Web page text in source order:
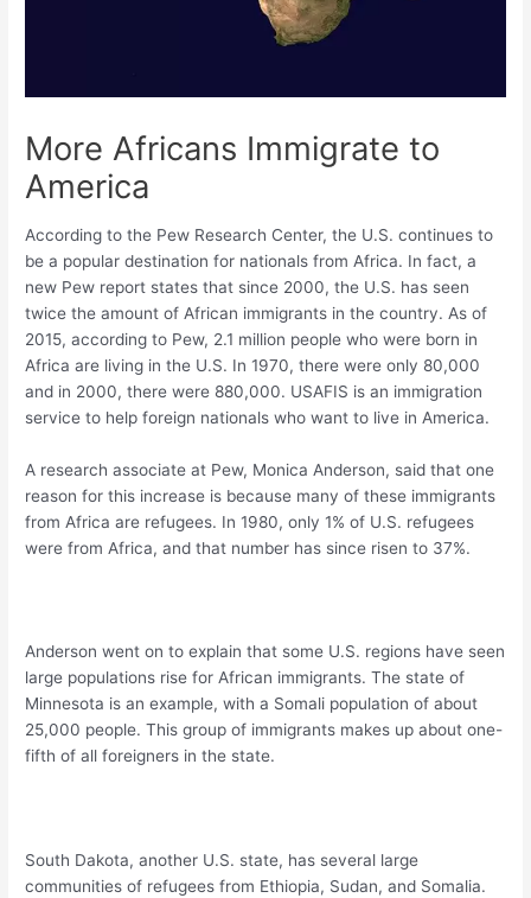
More Africans Immigrate to
America
According to the Pew Research Center, the U.S. continues to
be a popular destination for nationals from Africa. In fact, a
new Pew report states that since 2000, the U.S. has seen
twice the amount of African immigrants in the country. As of
2015, according to Pew, 2.1 million people who were born in
Africa are living in the U.S. In 1970, there were only 80,000
and in 2000, there were 880,000. USAFIS is an immigration
service to help foreign nationals who want to live in America.
A research associate at Pew, Monica Anderson, said that one
reason for this increase is because many of these immigrants
from Africa are refugees. In 1980, only 1% of U.S. refugees
were from Africa, and that number has since risen to 37%.
Anderson went on to explain that some U.S. regions have seen
large populations rise for African immigrants. The state of
Minnesota is an example, with a Somali population of about
25,000 people. This group of immigrants makes up about one-
fifth of all foreigners in the state.
South Dakota, another U.S. state, has several large
communities of refugees from Ethiopia, Sudan, and Somalia.